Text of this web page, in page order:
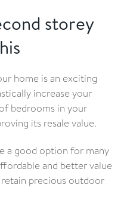
storey
home is an exciting
increase your
bedrooms in your
its resale value.
a good option for many
and better value
precious outdoor